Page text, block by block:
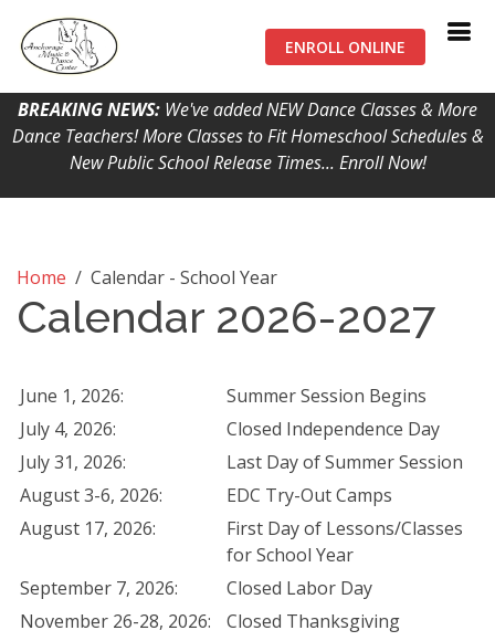
ENROLL ONLINE
BREAKING NEWS: We've added NEW Dance Classes & More
Dance Teachers! More Classes to Fit Homeschool Schedules &
New Public School Release Times... Enroll Now!
Home / Calendar - School Year
Calendar 2026-2027
June 1, 2026:
Summer Session Begins
July 4, 2026:
Closed Independence Day
July 31, 2026:
Last Day of Summer Session
August 3-6, 2026:
EDC Try-Out Camps
August 17, 2026:
First Day of Lessons/Classes
for School Year
September 7, 2026:
Closed Labor Day
November 26-28, 2026:
Closed Thanksgiving